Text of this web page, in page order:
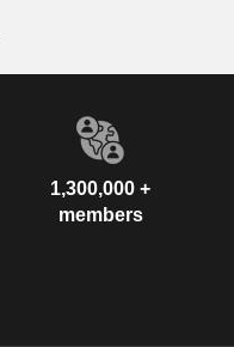
1,300,000 +
members